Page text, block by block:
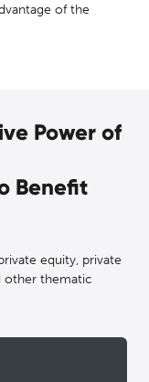
of the
Power of
Benefit
equity, private
other thematic